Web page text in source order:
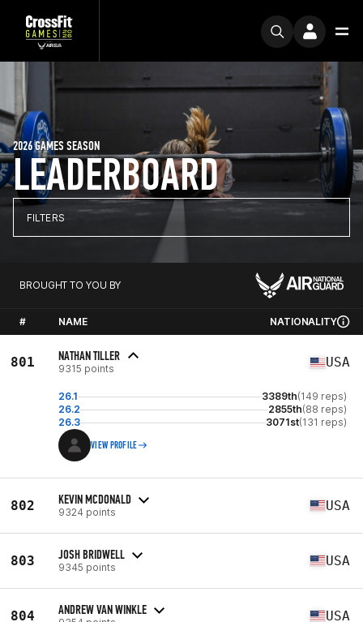
LEADERBOARD
2026 GAMES SEASON
FILTERS
BROUGHT TO YOU BY
# NAME NATIONALITY
801 NATHAN TILLER
9315 points USA
26.1 3389th(149 reps)
26.2
2855th(88 reps)
26.3
3071st(131 reps)
VIEW PROFILE
802 KEVIN MCDONALD
9324 points USA
803 JOSH BRIDWELL
9345 points USA
804 ANDREW VAN WINKLE USA